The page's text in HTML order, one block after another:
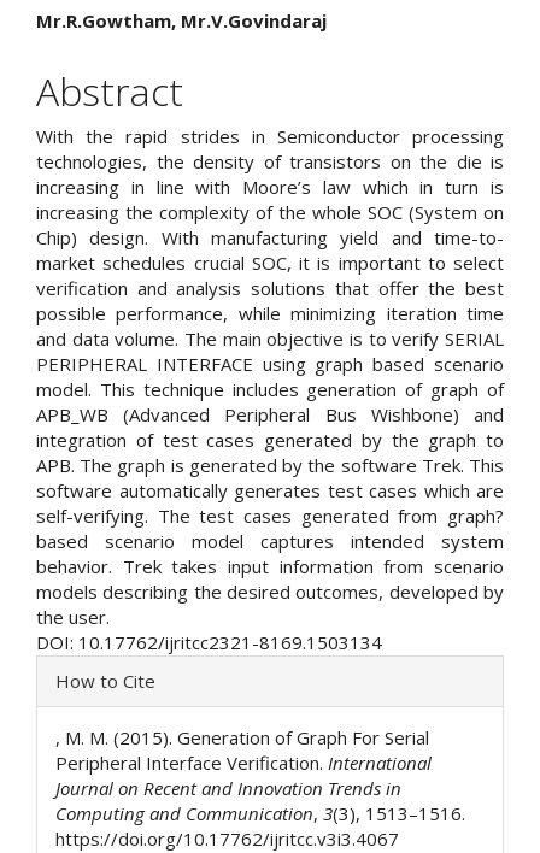
Main
Article
Content
Mr.R.Gowtham, Mr.V.Govindaraj
Abstract
With the rapid strides in Semiconductor processing
technologies, the density of transistors on the die is
increasing in line with Moore’s law which in turn is
increasing the complexity of the whole SOC (System on
Chip) design. With manufacturing yield and time-to-
market schedules crucial SOC, it is important to select
verification and analysis solutions that offer the best
possible performance, while minimizing iteration time
and data volume. The main objective is to verify SERIAL
PERIPHERAL INTERFACE using graph based scenario
model. This technique includes generation of graph of
APB_WB (Advanced Peripheral Bus Wishbone) and
integration of test cases generated by the graph to
APB. The graph is generated by the software Trek. This
software automatically generates test cases which are
self-verifying. The test cases generated from graph?
based scenario model captures intended system
behavior. Trek takes input information from scenario
models describing the desired outcomes, developed by
the user.
DOI: 10.17762/ijritcc2321-8169.1503134
Article
Details
How to Cite
, M. M. (2015). Generation of Graph For Serial
Peripheral Interface Verification. International
Journal on Recent and Innovation Trends in
Computing and Communication, 3(3), 1513–1516.
https://doi.org/10.17762/ijritcc.v3i3.4067